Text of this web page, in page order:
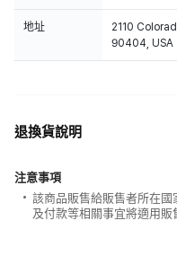
地址
2110
90404, USA
退換貨說明
注意事項
該商品販售給販售者所在國
及付款等相關事宜將適用販